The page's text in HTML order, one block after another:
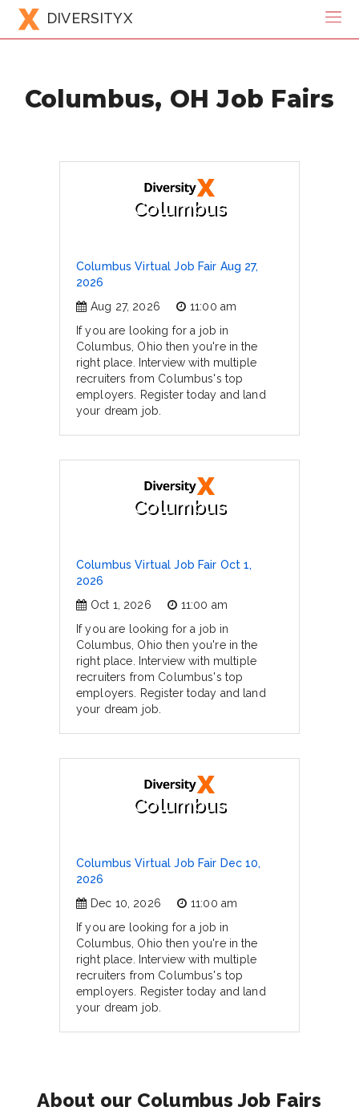
DIVERSITYX
Columbus, OH Job Fairs
Columbus
Columbus Virtual Job Fair Aug 27,
2026
Aug 27, 2026
11:00 am
If you are looking for a job in
Columbus, Ohio then you're in the
right place. Interview with multiple
recruiters from Columbus's top
employers. Register today and land
your dream job.
Columbus
Columbus Virtual Job Fair Oct 1,
2026
Oct 1, 2026
11:00 am
If you are looking for a job in
Columbus, Ohio then you're in the
right place. Interview with multiple
recruiters from Columbus's top
employers. Register today and land
your dream job.
Columbus
Columbus Virtual Job Fair Dec 10,
2026
Dec 10, 2026
11:00 am
If you are looking for a job in
Columbus, Ohio then you're in the
right place. Interview with multiple
recruiters from Columbus's top
employers. Register today and land
your dream job.
About our Columbus Job Fairs